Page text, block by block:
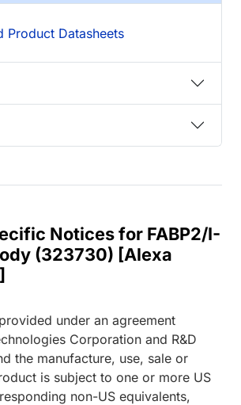
Product Datasheets
Notices for FABP2/I-
(323730) [Alexa
under an agreement
Corporation and R&D
the manufacture, use, sale or
is subject to one or more US
non-US equivalents,